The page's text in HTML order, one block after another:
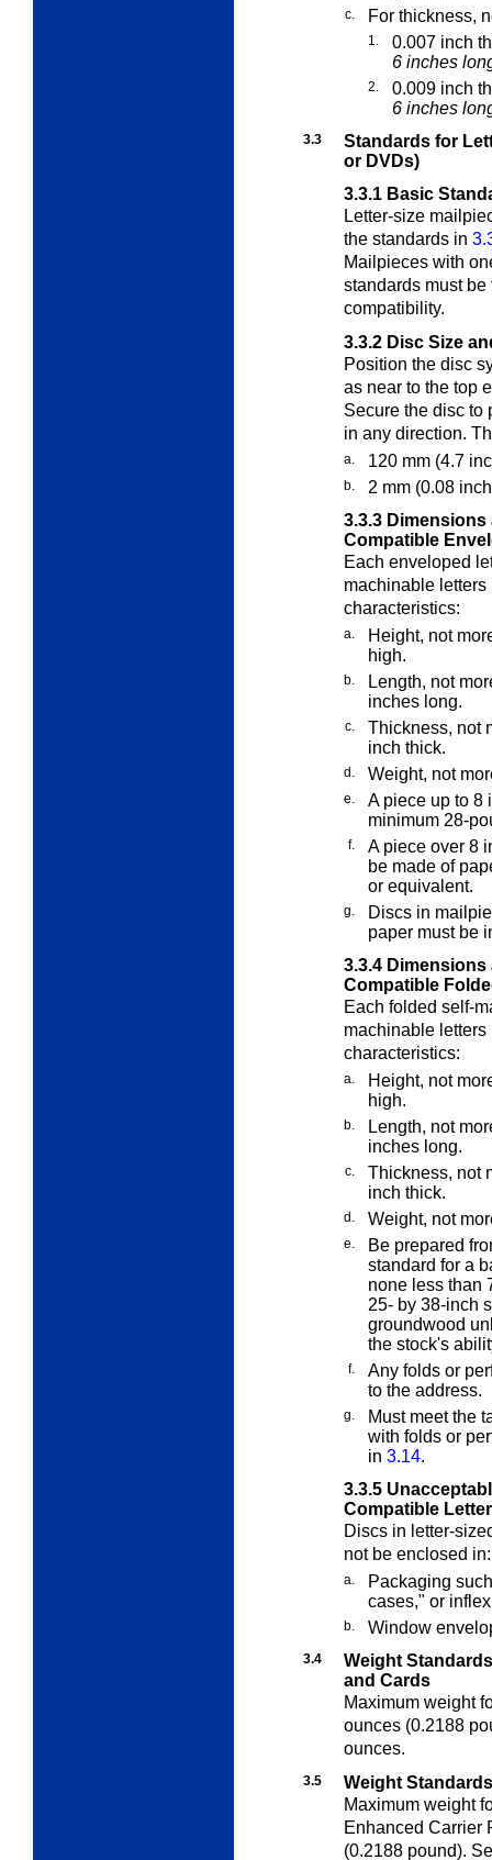
c. For thickness,
1.
0.007 inch
6 inches
2.
0.009 inch
6 inches
3.3
Standards for
or DVDs)
3.3.1 Basic
Letter-size
the standards in
Mailpieces with
standards must
compatibility.
3.3.2 Disc Size
Position the disc
as near to the top
Secure the disc to
in any direction.
a. 120 mm (4.7
b.
2 mm (0.08
3.3.3
Compatible
Each enveloped
machinable
characteristics:
a.
Height, not
high.
b.
Length, not
inches long.
c.
Thickness, not
inch thick.
d. Weight, not
e.
A piece up to 8
minimum 28-
f.
A piece over 8
be made of
or equivalent.
g.
Discs in
paper must be
3.3.4
Compatible
Each folded self-
machinable
characteristics:
a.
Height, not
high.
b.
Length, not
inches long.
c.
Thickness, not
inch thick.
d. Weight, not
e.
Be prepared
standard for a
none less than
25- by 38-inch
groundwood
the stock's
f.
Any folds or
to the address.
g.
Must meet the
with folds or
in 3.14.
3.3.5
Compatible
Discs in letter-
not be enclosed in:
a.
Packaging
cases," or
b. Window
3.4
Weight
and Cards
Maximum weight
ounces (0.2188
ounces.
3.5
Weight
Maximum weight
Enhanced Carrier
(0.2188 pound).